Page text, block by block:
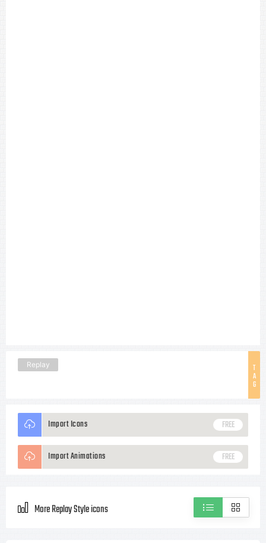
T
A
G
Replay
Import Icons FREE
Import Animations FREE
More Replay Style icons